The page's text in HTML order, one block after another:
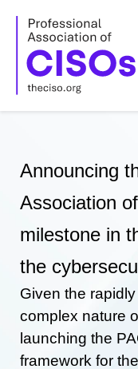
content
Announcing
Association
milestone in
the
Given the
complex nature
launching the
framework for